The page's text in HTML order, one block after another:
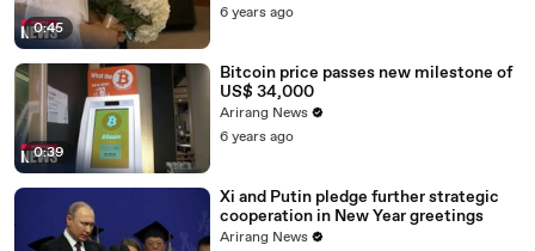
0:45
6 years ago
0:39
Bitcoin price passes new milestone of
US$ 34,000
Arirang News
6 years ago
Xi and Putin pledge further strategic
cooperation in New Year greetings
Arirang News